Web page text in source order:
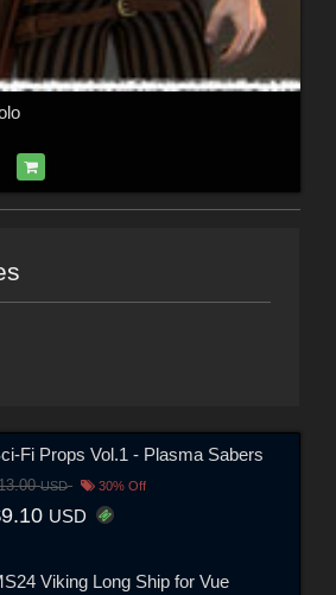
Fi Props Vol.1 - Plasma Sabers
USD 30% Off
USD
Viking Long Ship for Vue